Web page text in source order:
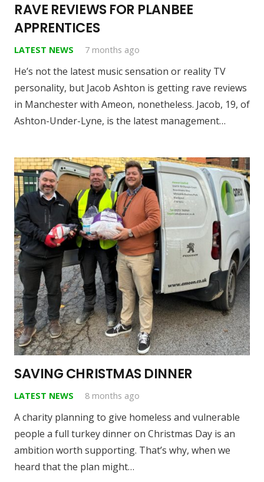
RAVE REVIEWS FOR PLANBEE
APPRENTICES
LATEST NEWS 7 months ago
He’s not the latest music sensation or reality TV
personality, but Jacob Ashton is getting rave reviews
in Manchester with Ameon, nonetheless. Jacob, 19, of
Ashton-Under-Lyne, is the latest management…
SAVING CHRISTMAS DINNER
LATEST NEWS 8 months ago
A charity planning to give homeless and vulnerable
people a full turkey dinner on Christmas Day is an
ambition worth supporting. That’s why, when we
heard that the plan might…